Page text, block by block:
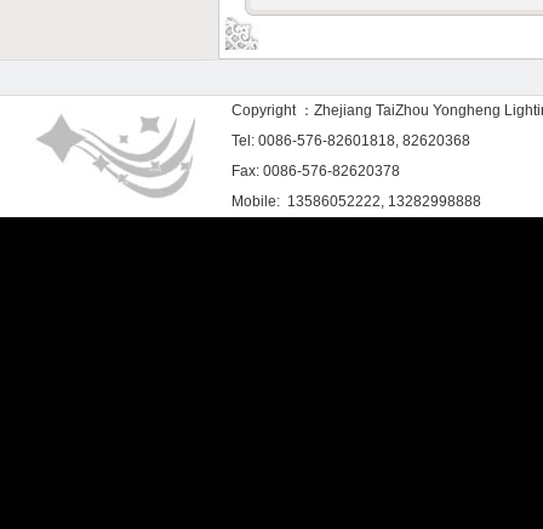
Copyright ：Zhejiang TaiZhou Yongheng
Tel: 0086-576-82601818, 82620368
Fax: 0086-576-82620378
Mobile: 13586052222, 13282998888